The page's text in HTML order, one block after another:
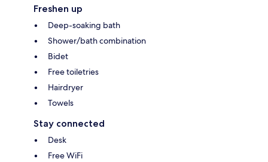
Freshen up
Deep-soaking bath
Shower/bath combination
Bidet
Free toiletries
Hairdryer
Towels
Stay connected
Desk
Free WiFi